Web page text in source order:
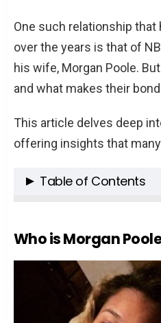
One such relationship
over the years is that of
his wife, Morgan Poole.
and what makes their
This article delves deep
offering insights that
Table of Contents
The Beginning of
The Proposal and
Eric Bledsoe: The
Conclusion
Who is Morgan